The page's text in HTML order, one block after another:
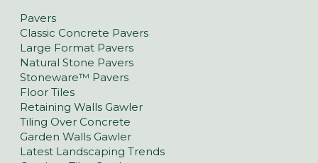
Pavers
Classic Concrete Pavers
Large Format Pavers
Natural Stone Pavers
Stoneware™ Pavers
Floor Tiles
Retaining Walls Gawler
Tiling Over Concrete
Garden Walls Gawler
Latest Landscaping Trends